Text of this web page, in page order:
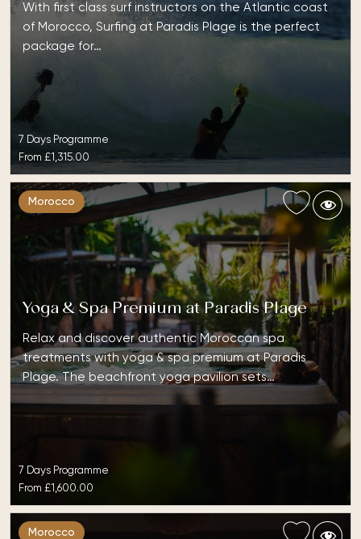
With first class surf instructors on the Atlantic coast
of Morocco, Surfing at Paradis Plage is the perfect
package for…
7 Days Programme
From £1,315.00
Morocco
Yoga & Spa Premium at Paradis Plage
Relax and discover authentic Moroccan spa
treatments with yoga & spa premium at Paradis
Plage. The beachfront yoga pavilion sets…
7 Days Programme
From £1,600.00
Morocco